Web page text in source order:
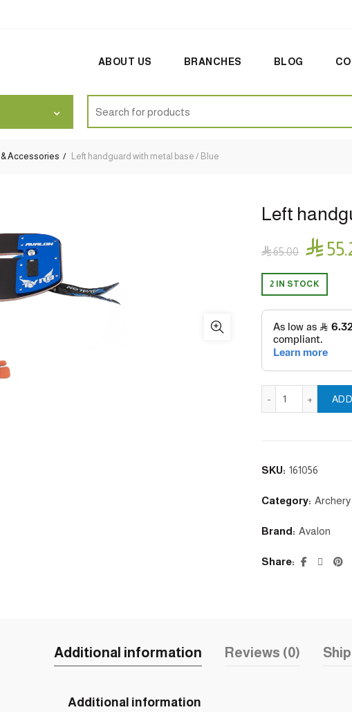
ABOUT US BRANCHES BLOG
for:
Accessories Left handguard with metal base / Blue
Left
65.00 
2 IN STOCK
Left
SKU: 161056
Category:
Brand: Avalon
Share
Additional information Reviews (0)
Additional information